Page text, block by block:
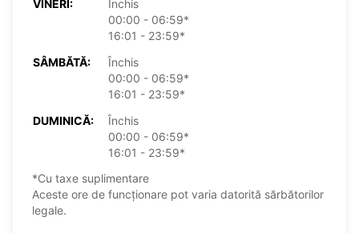
VINERI:
Închis
00:00 - 06:59*
16:01 - 23:59*
SÂMBĂTĂ:
Închis
00:00 - 06:59*
16:01 - 23:59*
DUMINICĂ:
Închis
00:00 - 06:59*
16:01 - 23:59*
*Cu taxe suplimentare
Aceste ore de funcționare pot varia datorită sărbătorilor
legale.